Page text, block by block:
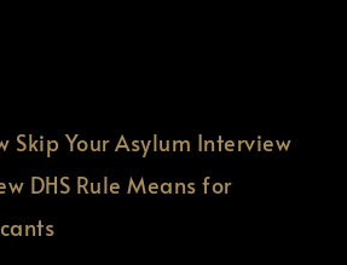
Skip Your Asylum Interview
DHS Rule Means for